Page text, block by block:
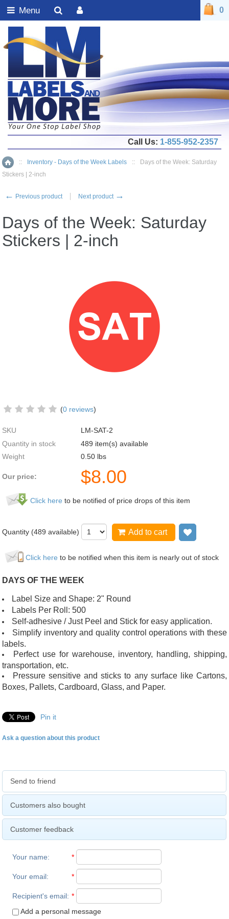
Home
:: Inventory - Days of the Week Labels ::
Days of the Week: Saturday
Stickers | 2-inch
← Previous product Next product →
Days of the Week: Saturday
Stickers | 2-inch
(0 reviews)
SKU
LM-SAT-2
Quantity in stock
489 item(s) available
Weight
0.50 lbs
Our price: $8.00
Click here to be notified of price drops of this item
Quantity (489 available) Add to cart
Click here to be notified when this item is nearly out of stock
DAYS OF THE WEEK
Label Size and Shape: 2" Round
Labels Per Roll: 500
Self-adhesive / Just Peel and Stick for easy application.
Simplify inventory and quality control operations with these
labels.
Perfect use for warehouse, inventory, handling, shipping,
transportation, etc.
Pressure sensitive and sticks to any surface like Cartons,
Boxes, Pallets, Cardboard, Glass, and Paper.
Pin it
Ask a question about this product
Send to friend
Customers also bought
Customer feedback
Your name: *
Your email: *
Recipient's email: *
Add a personal message
0
Call Us: 1-855-952-2357
Menu